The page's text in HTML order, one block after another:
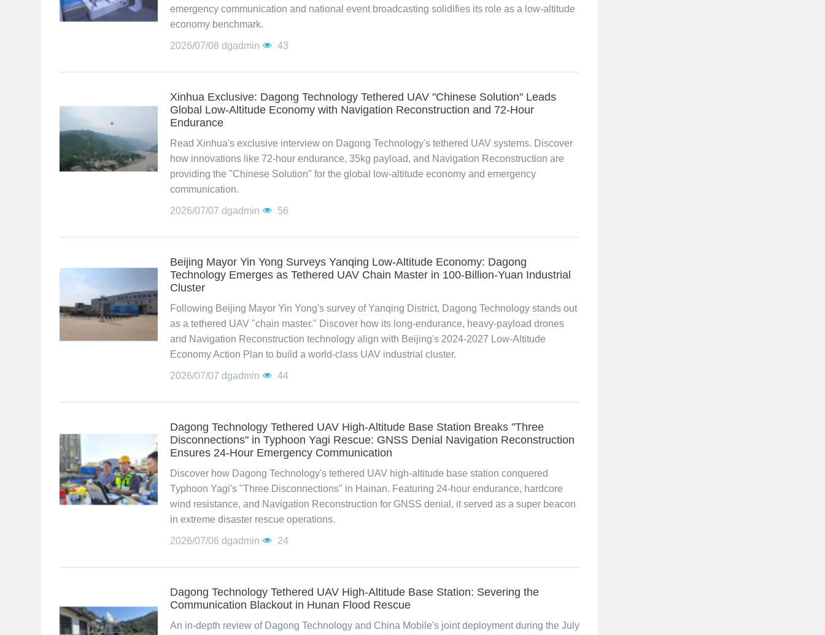
emergency communication and national event broadcasting solidifies its role as a low-altitude
economy benchmark.
2026/07/08 dgadmin 43
Xinhua Exclusive: Dagong Technology Tethered UAV "Chinese Solution" Leads
Global Low-Altitude Economy with Navigation Reconstruction and 72-Hour
Endurance
Read Xinhua's exclusive interview on Dagong Technology's tethered UAV systems. Discover
how innovations like 72-hour endurance, 35kg payload, and Navigation Reconstruction are
providing the "Chinese Solution" for the global low-altitude economy and emergency
communication.
2026/07/07 dgadmin 56
Beijing Mayor Yin Yong Surveys Yanqing Low-Altitude Economy: Dagong
Technology Emerges as Tethered UAV Chain Master in 100-Billion-Yuan Industrial
Cluster
Following Beijing Mayor Yin Yong's survey of Yanqing District, Dagong Technology stands out
as a tethered UAV "chain master." Discover how its long-endurance, heavy-payload drones
and Navigation Reconstruction technology align with Beijing's 2024-2027 Low-Altitude
Economy Action Plan to build a world-class UAV industrial cluster.
2026/07/07 dgadmin 44
Dagong Technology Tethered UAV High-Altitude Base Station Breaks "Three
Disconnections" in Typhoon Yagi Rescue: GNSS Denial Navigation Reconstruction
Ensures 24-Hour Emergency Communication
Discover how Dagong Technology's tethered UAV high-altitude base station conquered
Typhoon Yagi's "Three Disconnections" in Hainan. Featuring 24-hour endurance, hardcore
wind resistance, and Navigation Reconstruction for GNSS denial, it served as a super beacon
in extreme disaster rescue operations.
2026/07/06 dgadmin 24
Dagong Technology Tethered UAV High-Altitude Base Station: Severing the
Communication Blackout in Hunan Flood Rescue
An in-depth review of Dagong Technology and China Mobile's joint deployment during the July